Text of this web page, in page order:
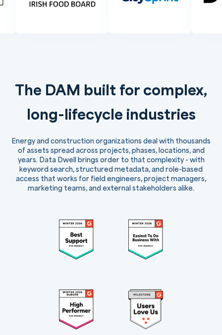
The DAM built for complex,
long-lifecycle industries
Energy and construction organizations deal with thousands
of assets spread across projects, phases, locations, and
years. Data Dwell brings order to that complexity - with
keyword search, structured metadata, and role-based
access that works for field engineers, project managers,
marketing teams, and external stakeholders alike.